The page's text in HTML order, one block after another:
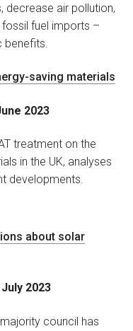
decrease air pollution,
fossil fuel imports –
saving materials
2023
treatment on the
in the UK, analyses
developments.
about solar
2023
council has